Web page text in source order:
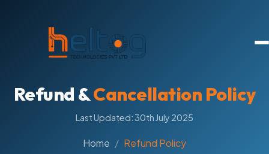
Refund &Cancellation Policy
Last Updated: 30th July 2025
Home Refund Policy